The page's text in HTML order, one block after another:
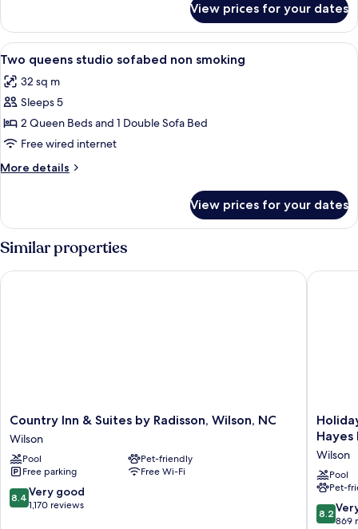
queen
beds
non
smoking
View prices for your dates
View
all
photos
for
Two
queens
studio
sofabed
smoking
A hotel room with two beds, a desk, a
5
Two queens studio sofabed non smoking
32 sq m
Sleeps 5
2 Queen Beds and 1 Double Sofa Bed
Free wired internet
More details
More
queens
studio
sofabed
non
smoking
View prices for your dates
Similar properties
Country
Inn
&
Suites
by
Radisson,
Wilson,
Country Inn & Suites by Radisson, Wilson, NC
Wilson
Pool
Pet-friendly
Free parking
Free Wi-Fi
8.4
out
8.4 Very good
1,170 reviews
Country Inn & Suites by Radisson, Wilson, NC
Holiday
Inn
Express
Hotel
&
Suites
Wilson
-
Hayes
Wilson
Pool
Pet-
8.2
out
8.2
869
Holiday